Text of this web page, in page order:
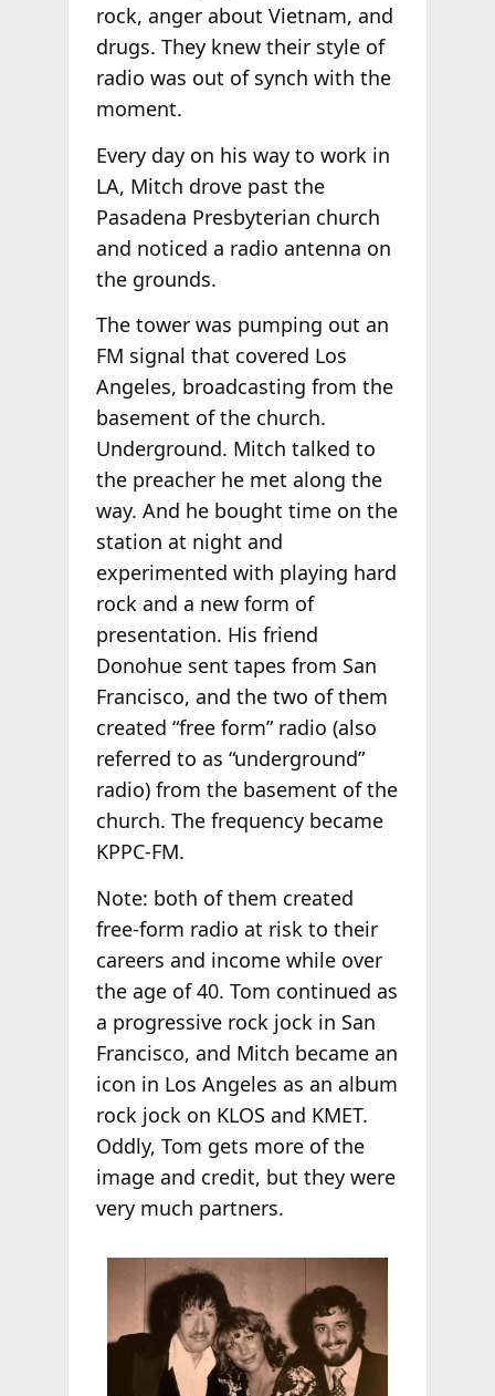
rock, anger about Vietnam, and
drugs. They knew their style of
radio was out of synch with the
moment.
Every day on his way to work in
LA, Mitch drove past the
Pasadena Presbyterian church
and noticed a radio antenna on
the grounds.
The tower was pumping out an
FM signal that covered Los
Angeles, broadcasting from the
basement of the church.
Underground. Mitch talked to
the preacher he met along the
way. And he bought time on the
station at night and
experimented with playing hard
rock and a new form of
presentation. His friend
Donohue sent tapes from San
Francisco, and the two of them
created “free form” radio (also
referred to as “underground”
radio) from the basement of the
church. The frequency became
KPPC-FM.
Note: both of them created
free-form radio at risk to their
careers and income while over
the age of 40. Tom continued as
a progressive rock jock in San
Francisco, and Mitch became an
icon in Los Angeles as an album
rock jock on KLOS and KMET.
Oddly, Tom gets more of the
image and credit, but they were
very much partners.